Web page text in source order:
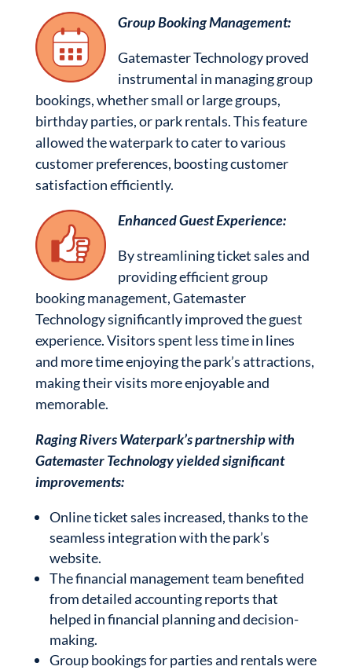
Group Booking Management:
Gatemaster Technology proved
instrumental in managing group
bookings, whether small or large groups,
birthday parties, or park rentals. This feature
allowed the waterpark to cater to various
customer preferences, boosting customer
satisfaction efficiently.
Enhanced Guest Experience:
By streamlining ticket sales and
providing efficient group
booking management, Gatemaster
Technology significantly improved the guest
experience. Visitors spent less time in lines
and more time enjoying the park’s attractions,
making their visits more enjoyable and
memorable.
Raging Rivers Waterpark’s partnership with
Gatemaster Technology yielded significant
improvements:
Online ticket sales increased, thanks to the
seamless integration with the park’s
website.
The financial management team benefited
from detailed accounting reports that
helped in financial planning and decision-
making.
Group bookings for parties and rentals were